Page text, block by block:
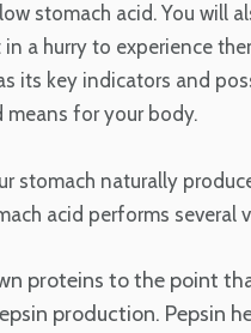
stomach acid. You will
a hurry to experience
its key indicators and
means for your body.
stomach naturally
acid performs
proteins to the point
production. Pepsin